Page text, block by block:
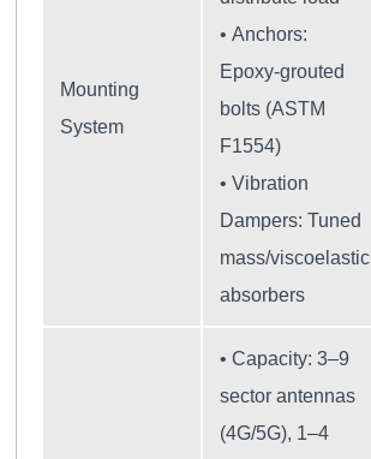
Mounting
System
• Anchors:
Epoxy-grouted
bolts (ASTM
F1554)
• Vibration
Dampers: Tuned
mass/viscoelastic
absorbers
• Capacity: 3–9
sector antennas
(4G/5G), 1–4